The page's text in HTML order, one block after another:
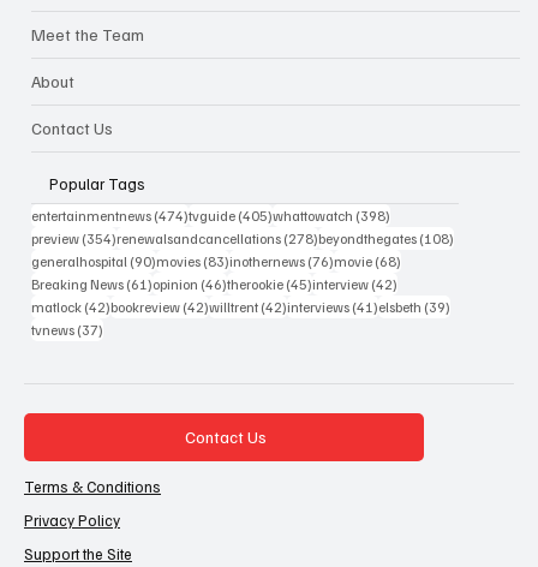
Meet the Team
About
Contact Us
Popular Tags
entertainmentnews (474)474 posts
tvguide (405)405 posts
whattowatch (398)
preview (354)354 posts
renewalsandcancellations (278)278 posts
beyondthegates (108)
generalhospital (90)90 posts
movies (83)83 posts
inothernews (76)76 posts
movie (68)
Breaking News (61)61 posts
opinion (46)46 posts
therookie (45)45 posts
interview (42)
matlock (42)42 posts
bookreview (42)42 posts
willtrent (42)42 posts
interviews (41)41 posts
elsbeth (39)
tvnews (37)
Contact Us
Terms & Conditions
Privacy Policy
Support the Site